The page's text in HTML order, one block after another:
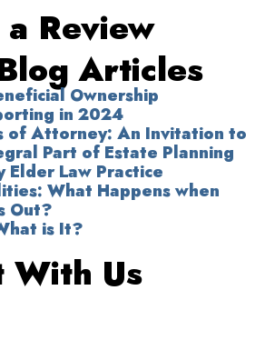
Review
Articles
Ownership
in 2024
of Attorney: An Invitation to
Part of Estate Planning
Elder Law Practice
What Happens when
Out?
is It?
With Us